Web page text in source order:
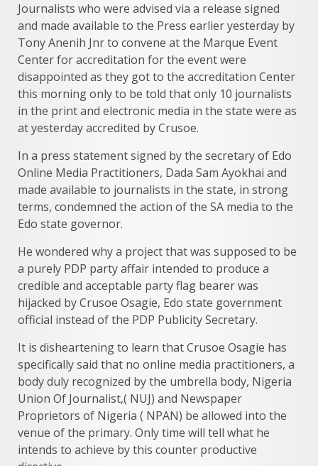
Journalists who were advised via a release signed
and made available to the Press earlier yesterday by
Tony Anenih Jnr to convene at the Marque Event
Center for accreditation for the event were
disappointed as they got to the accreditation Center
this morning only to be told that only 10 journalists
in the print and electronic media in the state were as
at yesterday accredited by Crusoe.
In a press statement signed by the secretary of Edo
Online Media Practitioners, Dada Sam Ayokhai and
made available to journalists in the state, in strong
terms, condemned the action of the SA media to the
Edo state governor.
He wondered why a project that was supposed to be
a purely PDP party affair intended to produce a
credible and acceptable party flag bearer was
hijacked by Crusoe Osagie, Edo state government
official instead of the PDP Publicity Secretary.
It is disheartening to learn that Crusoe Osagie has
specifically said that no online media practitioners, a
body duly recognized by the umbrella body, Nigeria
Union Of Journalist,( NUJ) and Newspaper
Proprietors of Nigeria ( NPAN) be allowed into the
venue of the primary. Only time will tell what he
intends to achieve by this counter productive